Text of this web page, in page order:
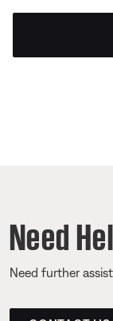
Need
Need further